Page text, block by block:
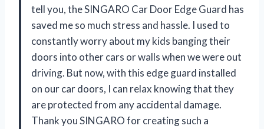
tell you, the SINGARO Car Door Edge Guard has
saved me so much stress and hassle. I used to
constantly worry about my kids banging their
doors into other cars or walls when we were out
driving. But now, with this edge guard installed
on our car doors, I can relax knowing that they
are protected from any accidental damage.
Thank you SINGARO for creating such a